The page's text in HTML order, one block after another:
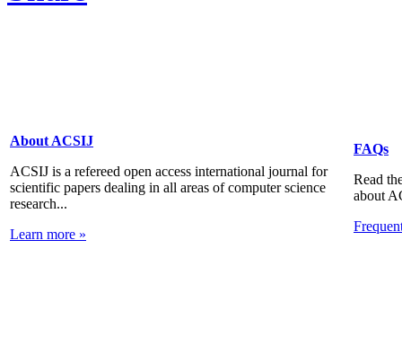
About ACSIJ
ACSIJ is a refereed open access international journal for
scientific papers dealing in all areas of computer science
research...
Learn more »
FAQs
Read
about